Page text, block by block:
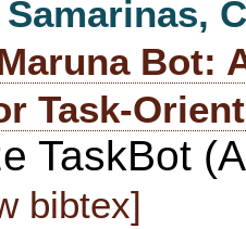
Samarinas, C
Bot:
Task-
TaskBot
bibtex]